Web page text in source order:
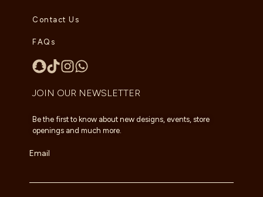
Contact Us
FAQs
JOIN OUR NEWSLETTER
Be the first to know about new designs, events, store
openings and much more.
Email